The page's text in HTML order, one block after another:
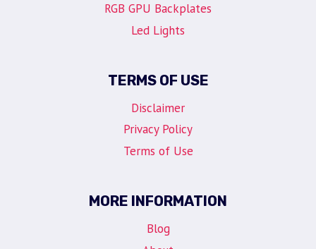
RGB GPU Backplates
Led Lights
TERMS OF USE
Disclaimer
Privacy Policy
Terms of Use
MORE INFORMATION
Blog